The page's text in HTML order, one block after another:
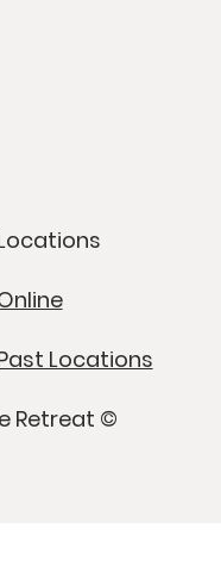
Locations
Retreat ©